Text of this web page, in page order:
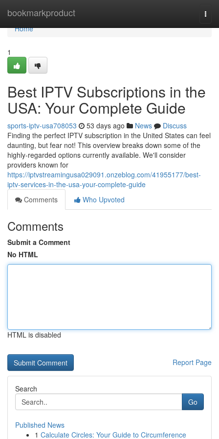
bookmarkproduct
Home
Home
1
Best IPTV Subscriptions in the
USA: Your Complete Guide
sports-iptv-usa708053 53 days ago News
Discuss
Finding the perfect IPTV subscription in the United States can feel
daunting, but fear not! This overview breaks down some of the
highly-regarded options currently available. We'll consider
providers known for
https://iptvstreamingusa029091.onzeblog.com/41955177/best-
iptv-services-in-the-usa-your-complete-guide
Comments
Who Upvoted
Comments
Submit a Comment
No HTML
HTML is disabled
Report Page
Search
Go
Published News
1 Calculate Circles: Your Guide to Circumference